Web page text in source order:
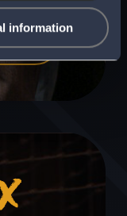
information